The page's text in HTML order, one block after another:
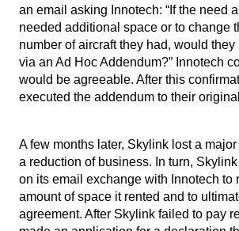
an email asking Innotech: “If the need
needed additional space or to change
number of aircraft they had, would
via an Ad Hoc Addendum?” Innotech
would be agreeable. After this
executed the addendum to their
A few months later, Skylink lost a
a reduction of business. In turn,
on its email exchange with Innotech to
amount of space it rented and to
agreement. After Skylink failed to pay